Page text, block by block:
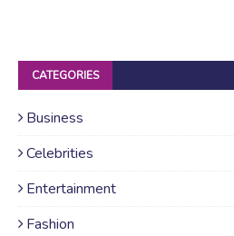
CATEGORIES
Business
Celebrities
Entertainment
Fashion